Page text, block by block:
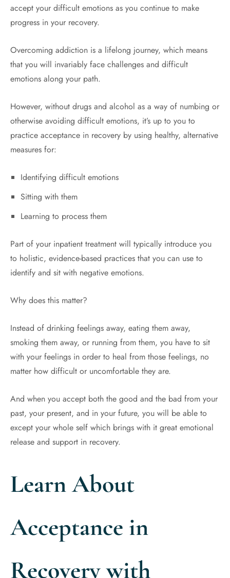
accept your difficult emotions as you continue to make
progress in your recovery.
Overcoming addiction is a lifelong journey, which means
that you will invariably face challenges and difficult
emotions along your path.
However, without drugs and alcohol as a way of numbing or
otherwise avoiding difficult emotions, it’s up to you to
practice acceptance in recovery by using healthy, alternative
measures for:
Identifying difficult emotions
Sitting with them
Learning to process them
Part of your inpatient treatment will typically introduce you
to holistic, evidence-based practices that you can use to
identify and sit with negative emotions.
Why does this matter?
Instead of drinking feelings away, eating them away,
smoking them away, or running from them, you have to sit
with your feelings in order to heal from those feelings, no
matter how difficult or uncomfortable they are.
And when you accept both the good and the bad from your
past, your present, and in your future, you will be able to
except your whole self which brings with it great emotional
release and support in recovery.
Learn About
Acceptance in
Recovery with